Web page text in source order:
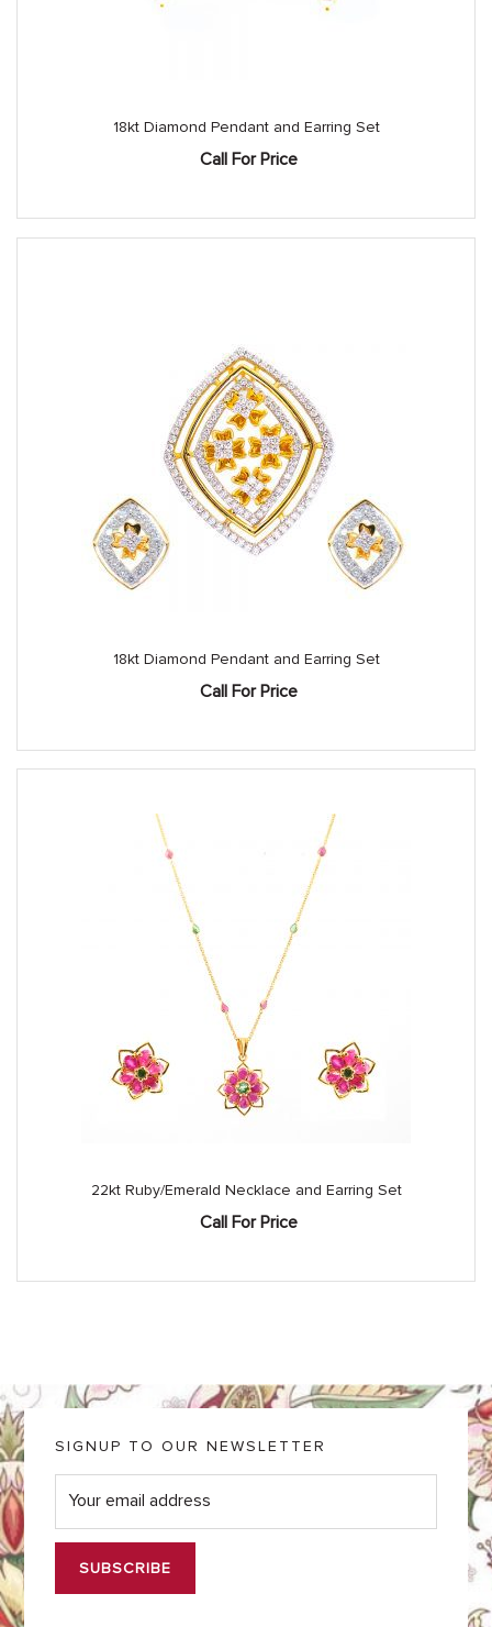
18kt Diamond Pendant and Earring Set
Call For Price
18kt Diamond Pendant and Earring Set
Call For Price
22kt Ruby/Emerald Necklace and Earring Set
Call For Price
SIGNUP TO OUR NEWSLETTER
E
m
i